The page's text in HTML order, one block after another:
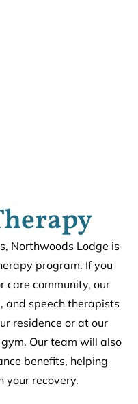
Northwoods Lodge is
program. If you
care community, our
and speech therapists
residence or at our
Our team will also
benefits, helping
your recovery.